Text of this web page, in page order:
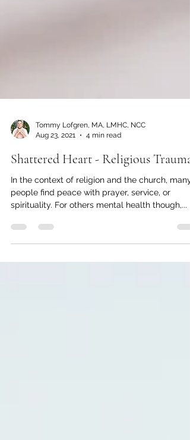
Aug 23, 2021
4 min read
Shattered Heart - Religious Trauma
In the context of religion and the church, many
people find peace with prayer, service, or
spirituality. For others mental health though,...